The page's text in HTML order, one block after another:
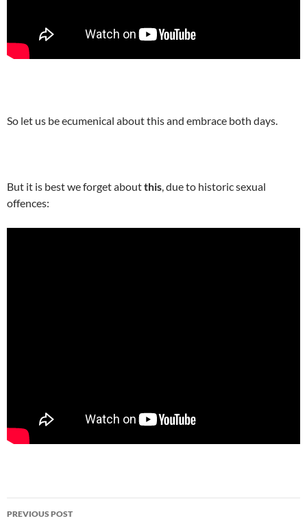
So let us be ecumenical about this and embrace both days.
But it is best we forget aboutthis, due to historic sexual
offences:
Post
PREVIOUS POST